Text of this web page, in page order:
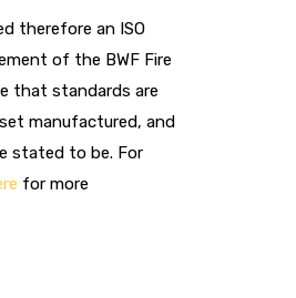
therefore an ISO
of the BWF Fire
that standards are
manufactured, and
stated to be. For
for more